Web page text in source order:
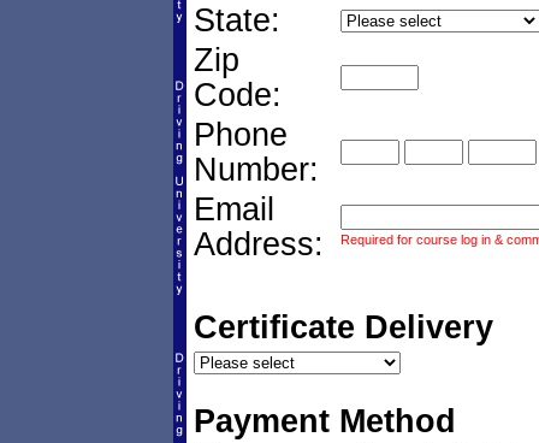
State:
Zip
Code:
Phone
Number:
Email
Address:
Required for course log in &
Certificate Delivery
Payment Method